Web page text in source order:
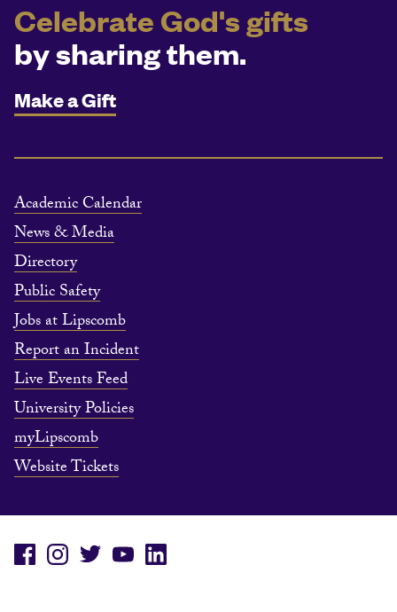
Celebrate God's gifts
by sharing them.
Make a Gift
Academic Calendar
News & Media
Directory
Public Safety
Jobs at Lipscomb
Report an Incident
Live Events Feed
University Policies
myLipscomb
Website Tickets